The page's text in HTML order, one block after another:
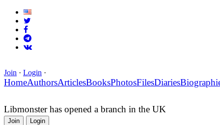
Join · Login ·
HomeAuthorsArticlesBooksPhotosFilesDiaries
Libmonster has opened a branch in the UK
Join Login